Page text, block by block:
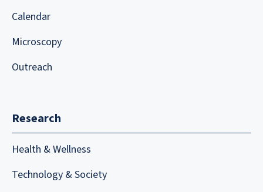
Calendar
Microscopy
Outreach
Research
Health & Wellness
Technology & Society